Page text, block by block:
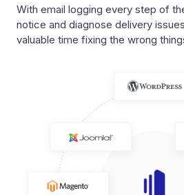
With email logging every step of
notice and diagnose delivery
valuable time fixing the wrong